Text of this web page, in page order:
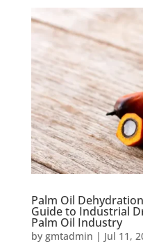
Palm Oil
Guide to Industrial
Palm Oil Industry
by gmtadmin | Jul 11,